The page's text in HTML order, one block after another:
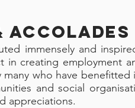
ACCOLADES
immensely and
in creating employment
who have
and social
appreciations.